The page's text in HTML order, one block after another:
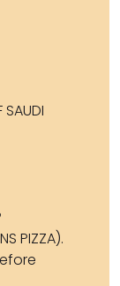
SAUDI
PIZZA).